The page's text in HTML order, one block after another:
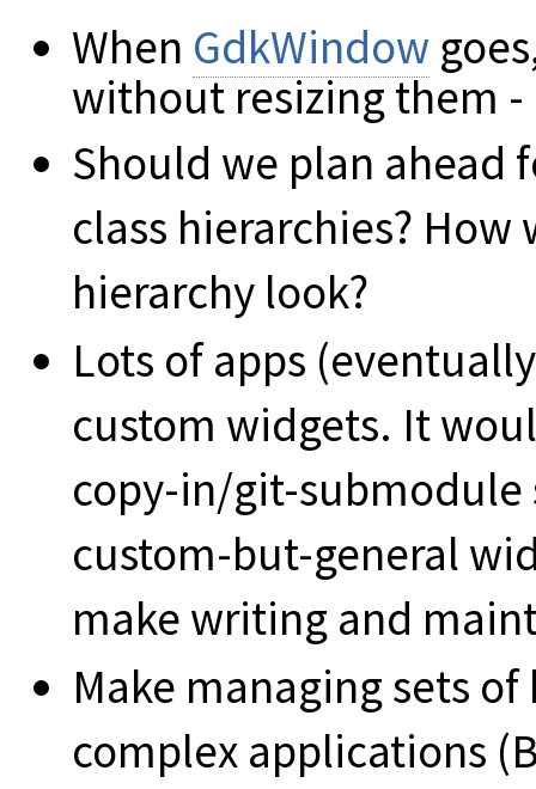
When GdkWindow
without resizing them
Should we plan ahead
class hierarchies?
hierarchy look?
Lots of apps
custom widgets. It
copy-in/git-
custom-but-general
make writing and
Make managing sets
complex applications